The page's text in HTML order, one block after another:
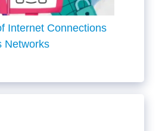
Internet Connections
Networks